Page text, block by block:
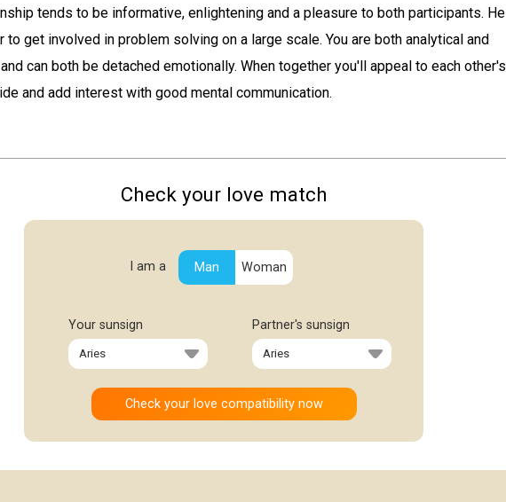
tends to be informative, enlightening and a pleasure to both participants. He
to get involved in problem solving on a large scale. You are both analytical and
can both be detached emotionally. When together you'll appeal to each other's
and add interest with good mental communication.
Check your love match
I am a Man Woman
Your sunsign Partner's sunsign